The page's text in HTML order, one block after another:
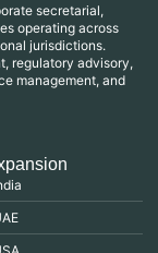
secretarial,
operating across
jurisdictions.
regulatory advisory,
management, and